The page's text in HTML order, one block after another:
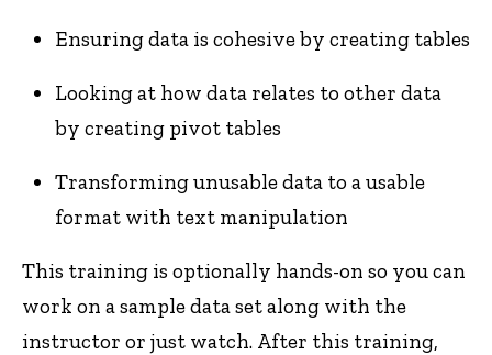
Ensuring data is cohesive by creating tables
Looking at how data relates to other data
by creating pivot tables
Transforming unusable data to a usable
format with text manipulation
This training is optionally hands-on so you can
work on a sample data set along with the
instructor or just watch. After this training,